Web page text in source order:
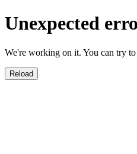
Unexpected
We're working on it. You can try to
Reload